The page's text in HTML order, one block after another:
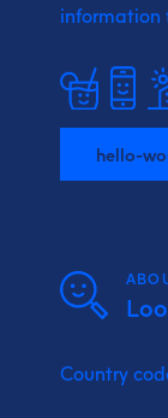
information
hello-
Country